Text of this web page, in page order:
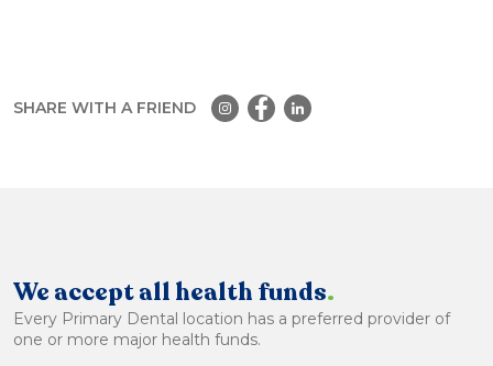
SHARE WITH A FRIEND
We accept all health funds.
Every Primary Dental location has a preferred provider of
one or more major health funds.